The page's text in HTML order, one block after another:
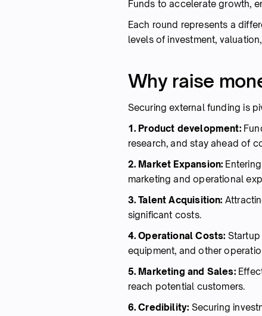
Funds to accelerate growth,
Each round represents a
levels of investment,
Why raise
Securing external funding is
1. Product development:
research, and stay ahead of
2. Market Expansion:
marketing and operational
3. Talent Acquisition:
significant costs.
4. Operational Costs:
equipment, and other
5. Marketing and Sales:
reach potential customers.
6. Credibility: Securing